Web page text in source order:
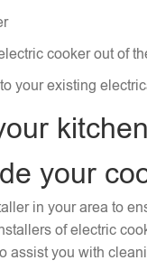
cooker out of
your existing
your
in your area to
of electric
assist you with